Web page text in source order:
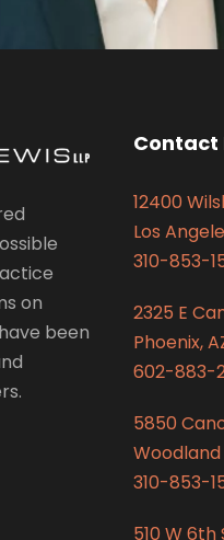
on
been
Contact
12400
Los
310-853-
2325 E
Phoenix,
602-883-
5850
Woodland
310-853-
510 W 6th